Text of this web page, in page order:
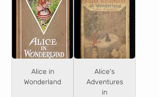
Alice in
Wonderland
Alice's
Adventures
in